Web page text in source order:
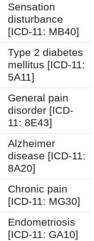
Sensation
disturbance
[ICD-11: MB40]
Type 2 diabetes
mellitus [ICD-11:
5A11]
General pain
disorder [ICD-
11: 8E43]
Alzheimer
disease [ICD-11:
8A20]
Chronic pain
[ICD-11: MG30]
Endometriosis
[ICD-11: GA10]